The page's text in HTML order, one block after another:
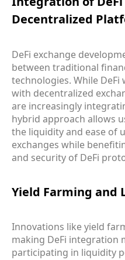
Decentralized
DeFi exchange
between traditional
technologies. While
with decentralized
are increasingly
hybrid approach allows
the liquidity and ease of
exchanges while
and security of DeFi
Yield Farming and
Innovations like yield
making DeFi integration
participating in liquidity